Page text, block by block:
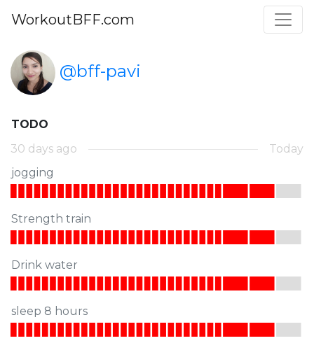
WorkoutBFF.com
@bff-pavi
TODO
30 days ago
Today
jogging
Strength train
Drink water
sleep 8 hours